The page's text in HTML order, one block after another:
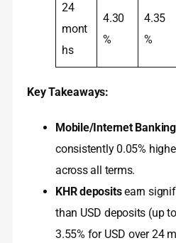
24
mont
hs
4.30
%
4.35
%
Key Takeaways:
Mobile/Internet
consistently 0.05%
across all terms.
KHR depositsearn
than USD deposits (up
3.55% for USD over 24